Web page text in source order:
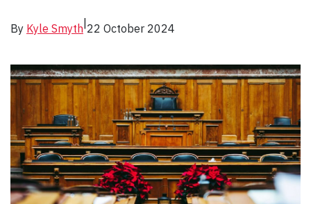
By Kyle Smyth|22 October 2024